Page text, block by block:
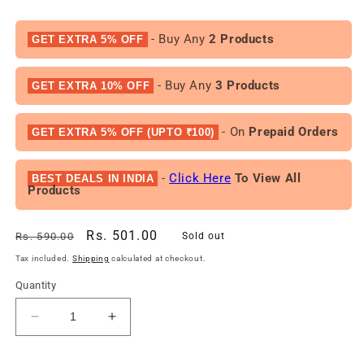
GET EXTRA 5% OFF - Buy Any2 Products
GET EXTRA 10% OFF - Buy Any 3 Products
GET EXTRA 5% OFF (UPTO ₹100) - On Prepaid Orders
BEST DEALS IN INDIA -Click Here To View All
Products
Regular
price
Rs. 590.00
Sale
price
Rs. 501.00 Sold out
Tax included. Shipping calculated at checkout.
Quantity
Decrease
quantity
Increase
quantity